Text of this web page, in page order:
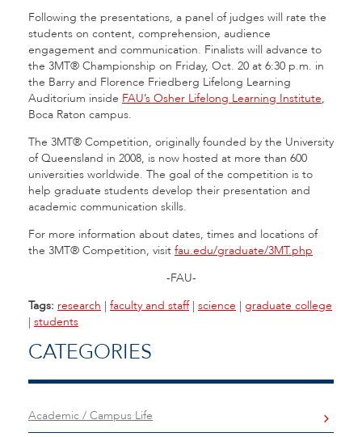
Following the presentations, a panel of judges will rate the
students on content, comprehension, audience
engagement and communication. Finalists will advance to
the 3MT® Championship on Friday, Oct. 20 at 6:30 p.m. in
the Barry and Florence Friedberg Lifelong Learning
Auditorium inside FAU’s Osher Lifelong Learning Institute,
Boca Raton campus.
The 3MT® Competition, originally founded by the University
of Queensland in 2008, is now hosted at more than 600
universities worldwide. The goal of the competition is to
help graduate students develop their presentation and
academic communication skills.
For more information about dates, times and locations of
the 3MT® Competition, visit fau.edu/graduate/3MT.php
-FAU-
Tags: research | faculty and staff| science | graduate college
| students
CATEGORIES
Academic / Campus Life